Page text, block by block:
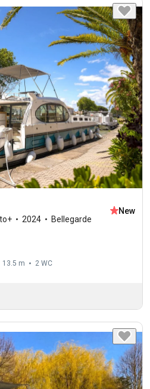
2024 Bellegarde
New
13.5 m 2 WC